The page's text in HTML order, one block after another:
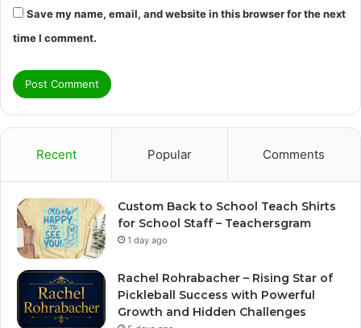
Save my name, email, and website in this browser for the next
time I comment.
Recent Popular Comments
Custom Back to School Teach Shirts
for School Staff – Teachersgram
1 day ago
Rachel Rohrabacher – Rising Star of
Pickleball Success with Powerful
Growth and Hidden Challenges